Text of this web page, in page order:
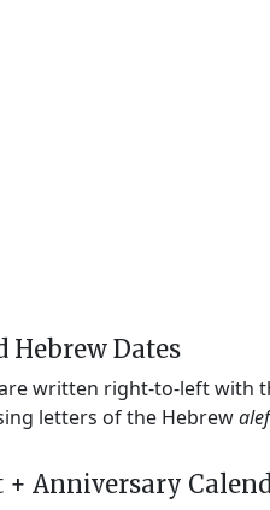
Hebrew Dates
written right-to-left with
letters of the Hebrew
+ Anniversary